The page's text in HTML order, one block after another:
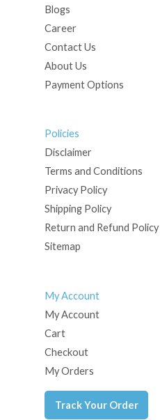
Blogs
Career
Contact Us
About Us
Payment Options
Policies
Disclaimer
Terms and Conditions
Privacy Policy
Shipping Policy
Return and Refund Policy
Sitemap
My Account
My Account
Cart
Checkout
My Orders
Track Your Order